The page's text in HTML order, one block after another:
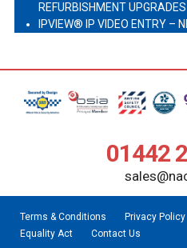
REFURBISHMENT UPGRADES
IPVIEW® IP VIDEO ENTRY –
01442
Terms & Conditions Privacy Policy
Equality Act
Contact Us